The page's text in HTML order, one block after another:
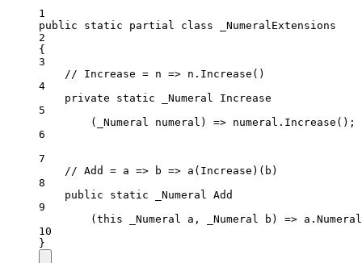
1
public
static partial class
_NumeralExtensions
2
{
3
// Increase = n => n.Increase()
4
private
static _Numeral
Increase
5
(_Numeral numeral) => numeral. Increase ();
6
7
// Add = a => b => a(Increase)(b)
8
public
static _Numeral
Add
9
(this
_Numeral a , _Numeral b ) => a . Numeral
10
}